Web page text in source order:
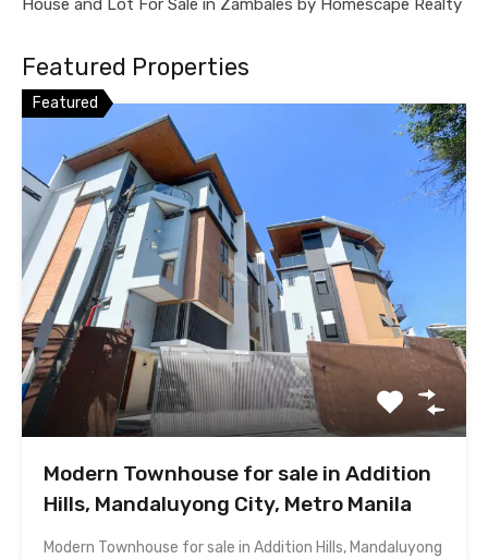
House and Lot For Sale in Zambales by Homescape Realty
Featured Properties
Featured
Modern Townhouse for sale in Addition
Hills, Mandaluyong City, Metro Manila
Modern Townhouse for sale in Addition Hills, Mandaluyong